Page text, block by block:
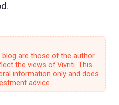
blog are those of the author
the views of Vivriti. This
information only and does
advice.